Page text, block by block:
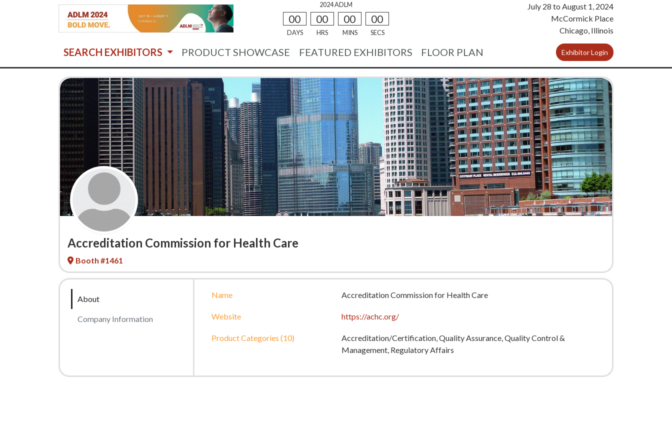
2024 ADLM
00
DAYS
00
HRS
00
MINS
00
SECS
July 28 to August 1, 2024
McCormick Place
Chicago, Illinois
SEARCH EXHIBITORS PRODUCT SHOWCASE FEATURED EXHIBITORS FLOOR PLAN Exhibitor Login
Accreditation Commission for Health Care
Booth #1461
About
Company Information
Name Accreditation Commission for Health Care
Website https://achc.org/
Product Categories (10)
Accreditation/Certification, Quality Assurance, Quality Control &
Management, Regulatory Affairs